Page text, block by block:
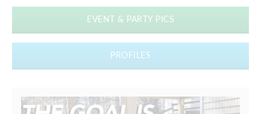
EVENT & PARTY PICS
PROFILES